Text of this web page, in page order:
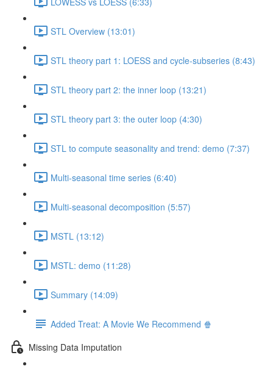
STL Overview (13:01)
STL theory part 1: LOESS and cycle-subseries (8:43)
STL theory part 2: the inner loop (13:21)
STL theory part 3: the outer loop (4:30)
STL to compute seasonality and trend: demo (7:37)
Multi-seasonal time series (6:40)
Multi-seasonal decomposition (5:57)
MSTL (13:12)
MSTL: demo (11:28)
Summary (14:09)
Added Treat: A Movie We Recommend 🍿
Missing Data Imputation